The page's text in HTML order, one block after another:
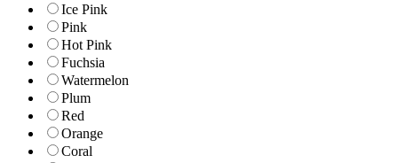
Ice Pink
Pink
Hot Pink
Fuchsia
Watermelon
Plum
Red
Orange
Coral